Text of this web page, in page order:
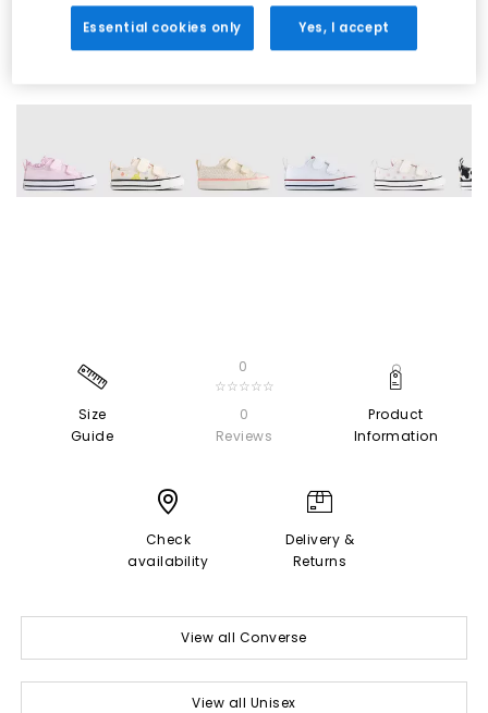
Size
Guide
0
☆☆☆☆☆
0
Reviews
Product
Information
Check
availability
Delivery &
Returns
View all Converse
View all Unisex
Essential cookies only Yes, I accept